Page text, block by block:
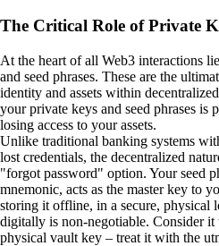
The Critical Role of Private
At the heart of all Web3 interactions
and seed phrases. These are the
identity and assets within
your private keys and seed phrases is
losing access to your assets.
Unlike traditional banking systems
lost credentials, the decentralized
"forgot password" option. Your seed
mnemonic, acts as the master key to
storing it offline, in a secure, physical
digitally is non-negotiable. Consider
physical vault key – treat it with the